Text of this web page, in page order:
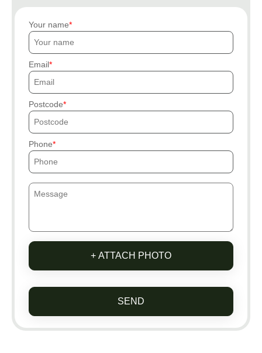
Your name
Email
Postcode
Phone
+ ATTACH PHOTO
SEND